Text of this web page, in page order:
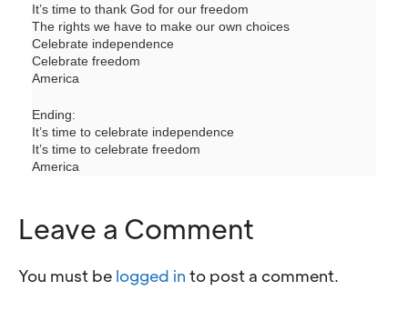
It’s time to thank God for our freedom
The rights we have to make our own choices
Celebrate independence
Celebrate freedom
America
Ending:
It’s time to celebrate independence
It’s time to celebrate freedom
America
Leave a Comment
You must be logged in to post a comment.